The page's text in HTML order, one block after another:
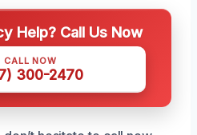
Help? Call Us Now
CALL NOW
300-2470